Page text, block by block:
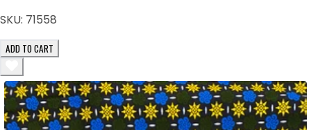
SKU: 71558
ADD TO CART